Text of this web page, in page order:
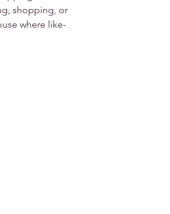
shopping, or
where like-